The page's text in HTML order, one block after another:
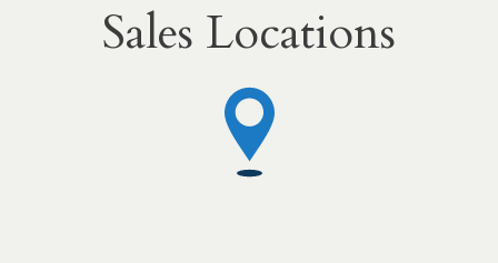
Sales Locations